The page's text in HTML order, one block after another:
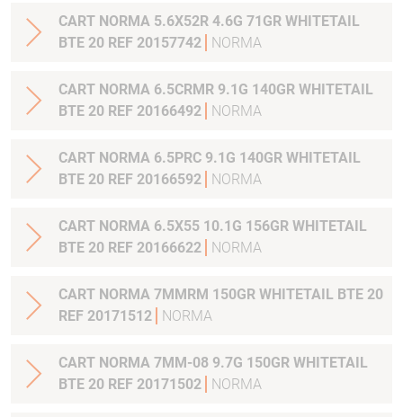
CART NORMA 5.6X52R 4.6G 71GR WHITETAIL
BTE 20 REF 20157742
NORMA
CART NORMA 6.5CRMR 9.1G 140GR WHITETAIL
BTE 20 REF 20166492
NORMA
CART NORMA 6.5PRC 9.1G 140GR WHITETAIL
BTE 20 REF 20166592
NORMA
CART NORMA 6.5X55 10.1G 156GR WHITETAIL
BTE 20 REF 20166622
NORMA
CART NORMA 7MMRM 150GR WHITETAIL BTE 20
REF 20171512
NORMA
CART NORMA 7MM-08 9.7G 150GR WHITETAIL
BTE 20 REF 20171502
NORMA